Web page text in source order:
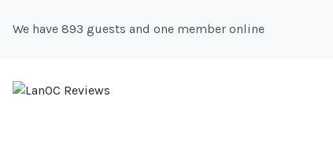
We have 893 guests and one member online